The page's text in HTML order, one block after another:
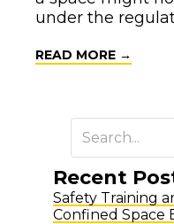
under the
READ MORE →
Recent
Safety Training
Confined Space